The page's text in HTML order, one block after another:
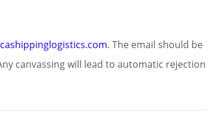
. The email should be
canvassing will lead to automatic rejection